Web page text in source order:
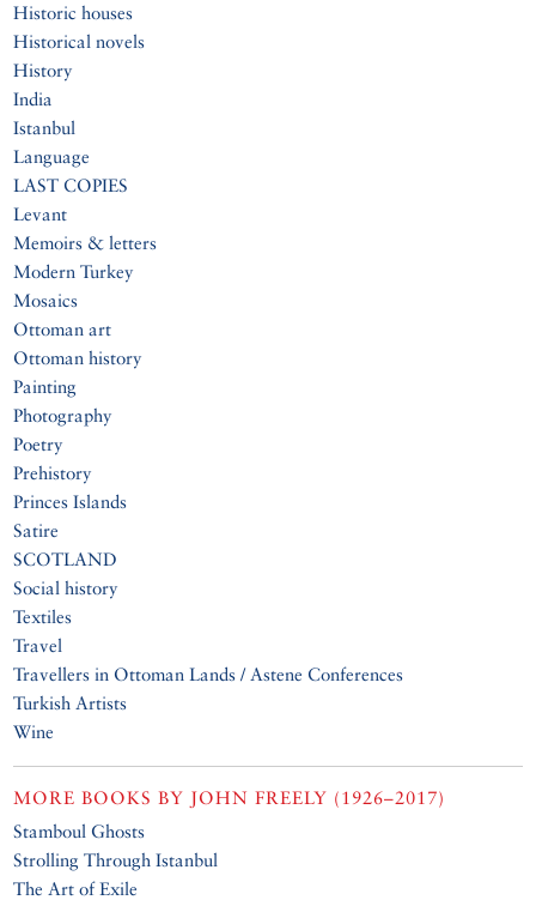
Historic houses
Historical novels
History
India
Istanbul
Language
LAST COPIES
Levant
Memoirs & letters
Modern Turkey
Mosaics
Ottoman art
Ottoman history
Painting
Photography
Poetry
Prehistory
Princes Islands
Satire
SCOTLAND
Social history
Textiles
Travel
Travellers in Ottoman Lands / Astene Conferences
Turkish Artists
Wine
MORE BOOKS BY JOHN FREELY (1926–2017)
Stamboul Ghosts
Strolling Through Istanbul
The Art of Exile